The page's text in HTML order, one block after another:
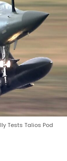
Tests Talios Pod